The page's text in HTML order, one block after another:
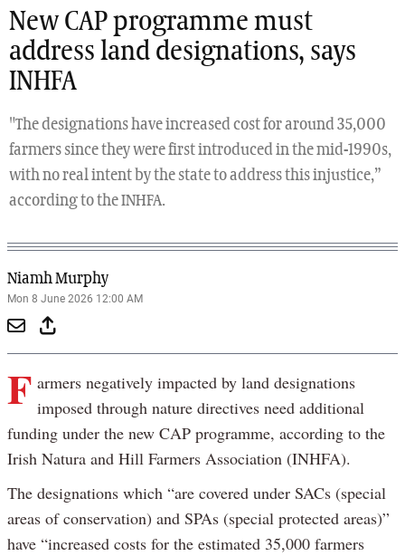
New CAP programme must
address land designations, says
INHFA
"The designations have increased cost for around 35,000
farmers since they were first introduced in the mid-1990s,
with no real intent by the state to address this injustice,”
according to the INHFA.
Niamh Murphy
Mon 8 June 2026 12:00 AM
F armers negatively impacted by land designations
imposed through nature directives need additional
funding under the new CAP programme, according to the
Irish Natura and Hill Farmers Association (INHFA).
The designations which “are covered under SACs (special
areas of conservation) and SPAs (special protected areas)”
have “increased costs for the estimated 35,000 farmers